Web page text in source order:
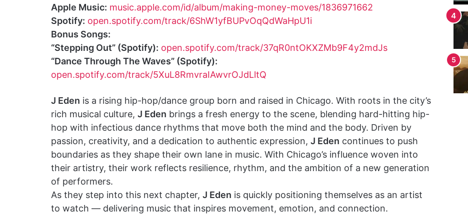
Apple Music: music.apple.com/id/album/making-money-moves/1836971662
Spotify: open.spotify.com/track/6ShW1yfBUPvOqQdWaHpU1i
Bonus Songs:
“Stepping Out” (Spotify): open.spotify.com/track/37qR0ntOKXZMb9F4y2mdJs
“Dance Through The Waves” (Spotify):
open.spotify.com/track/5XuL8RmvraIAwvrOJdLltQ
J Eden is a rising hip-hop/dance group born and raised in Chicago. With roots in the city’s
rich musical culture, J Eden brings a fresh energy to the scene, blending hard-hitting hip-
hop with infectious dance rhythms that move both the mind and the body. Driven by
passion, creativity, and a dedication to authentic expression, J Eden continues to push
boundaries as they shape their own lane in music. With Chicago’s influence woven into
their artistry, their work reflects resilience, rhythm, and the ambition of a new generation
of performers.
As they step into this next chapter, J Eden is quickly positioning themselves as an artist
to watch — delivering music that inspires movement, emotion, and connection.